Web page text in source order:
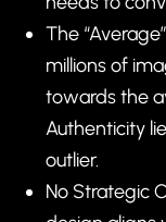
The
millions of
towards the
Authenticity
outlier.
No Strategic